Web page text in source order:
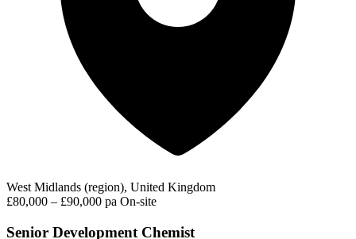
West Midlands (region), United Kingdom
£80,000 – £90,000 pa On-site
Senior Development Chemist